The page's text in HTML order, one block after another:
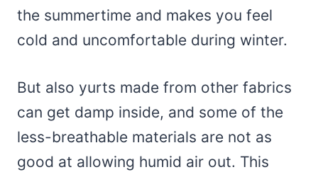
the summertime and makes you feel
cold and uncomfortable during winter.
But also yurts made from other fabrics
can get damp inside, and some of the
less-breathable materials are not as
good at allowing humid air out. This